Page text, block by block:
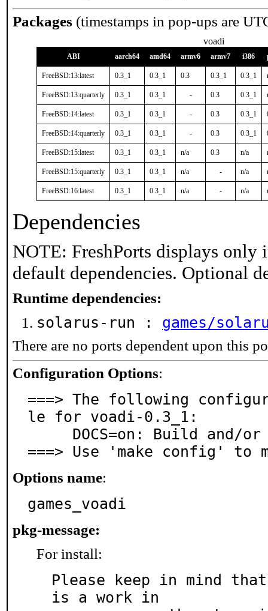
Packages (timestamps in pop-ups are
voadi
ABI aarch64 amd64 armv6 armv7 i386
FreeBSD:13:latest 0.3_1 0.3_1 0.3 0.3_1 0.3_1
FreeBSD:13:quarterly 0.3_1 0.3_1 - 0.3 0.3_1
FreeBSD:14:latest 0.3_1 0.3_1 - 0.3 0.3_1
FreeBSD:14:quarterly 0.3_1 0.3_1 - 0.3 0.3_1
FreeBSD:15:latest 0.3_1 0.3_1 n/a 0.3 n/a
FreeBSD:15:quarterly 0.3_1 0.3_1 n/a - n/a
FreeBSD:16:latest 0.3_1 0.3_1 n/a - n/a
Dependencies
NOTE: FreshPorts displays only
default dependencies. Optional
Runtime dependencies:
solarus-run : games/
There are no ports dependent upon this
Configuration Options:
===> The following
le for voadi-0.3_1:
===> Use 'make config' to
Options name:
games_voadi
pkg-message:
For install:
Please keep in mind
is a work in